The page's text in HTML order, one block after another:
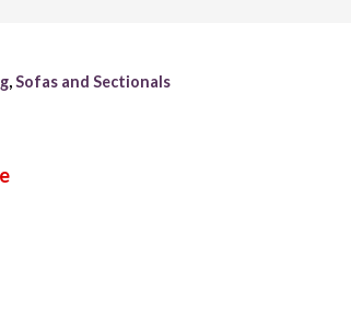
,Sofas and Sectionals